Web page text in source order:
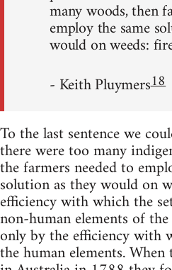
many woods, then
employ the same
would on weeds:
- Keith Pluymers18
To the last sentence we
there were too many
the farmers needed to
solution as they would on
efficiency with which the
non-human elements of
only by the efficiency with
the human elements.